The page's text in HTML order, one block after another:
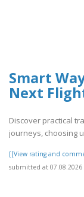
Smart
Next
Discover practical
journeys, choosing
[[View rating and
submitted at 07.08.2026